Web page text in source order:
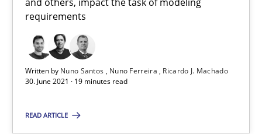
requirements
Written by Nuno Santos Nuno Ferreira
Ricardo J. Machado
30. June 2021 · 19 minutes read
READ ARTICLE
How applying Lean Startup, Design Thinking, and others,
Methods Practice
Nuno Ferreira